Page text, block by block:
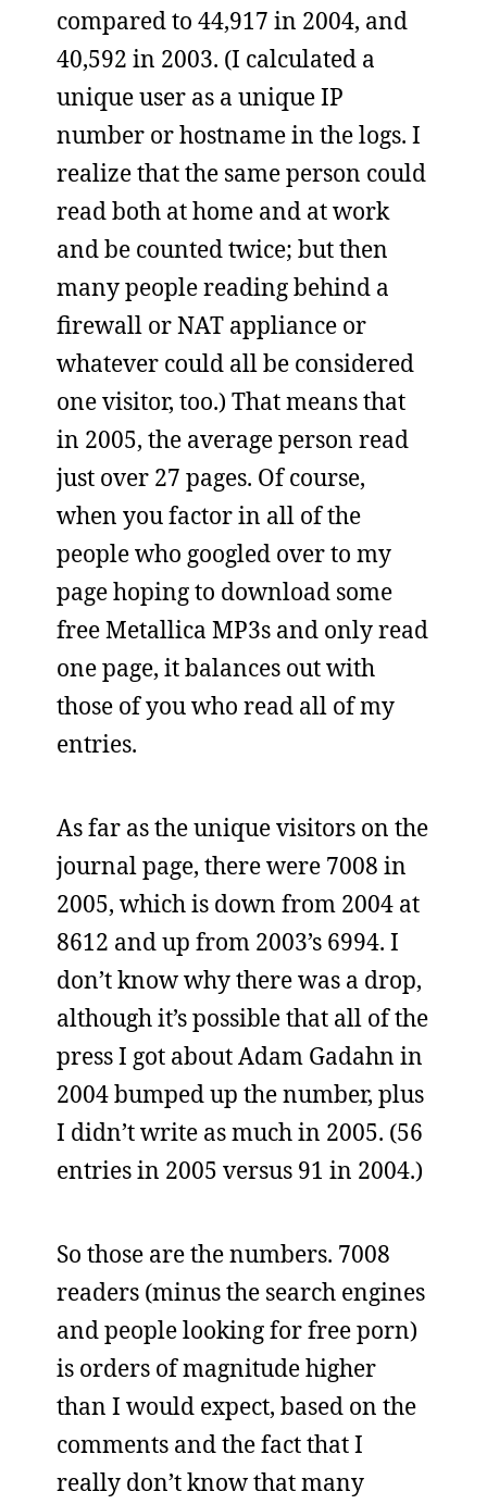
compared to 44,917 in 2004, and
40,592 in 2003. (I calculated a
unique user as a unique IP
number or hostname in the logs. I
realize that the same person could
read both at home and at work
and be counted twice; but then
many people reading behind a
firewall or NAT appliance or
whatever could all be considered
one visitor, too.) That means that
in 2005, the average person read
just over 27 pages. Of course,
when you factor in all of the
people who googled over to my
page hoping to download some
free Metallica MP3s and only read
one page, it balances out with
those of you who read all of my
entries.
As far as the unique visitors on the
journal page, there were 7008 in
2005, which is down from 2004 at
8612 and up from 2003’s 6994. I
don’t know why there was a drop,
although it’s possible that all of the
press I got about Adam Gadahn in
2004 bumped up the number, plus
I didn’t write as much in 2005. (56
entries in 2005 versus 91 in 2004.)
So those are the numbers. 7008
readers (minus the search engines
and people looking for free porn)
is orders of magnitude higher
than I would expect, based on the
comments and the fact that I
really don’t know that many